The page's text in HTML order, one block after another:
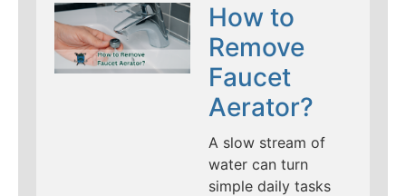
How to
Remove
Faucet
Aerator?
A slow stream of
water can turn
simple daily tasks